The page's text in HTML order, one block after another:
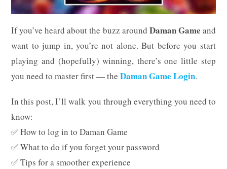
If you’ve heard about the buzz around Daman Game and
want to jump in, you’re not alone. But before you start
playing and (hopefully) winning, there’s one little step
you need to master first — theDaman Game Login.
In this post, I’ll walk you through everything you need to
know:
✅ How to log in to Daman Game
✅ What to do if you forget your password
✅ Tips for a smoother experience